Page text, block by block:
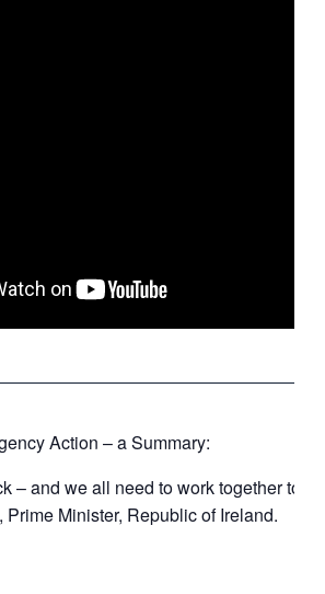
Action – a Summary:
– and we all need to work together to
Prime Minister, Republic of Ireland.